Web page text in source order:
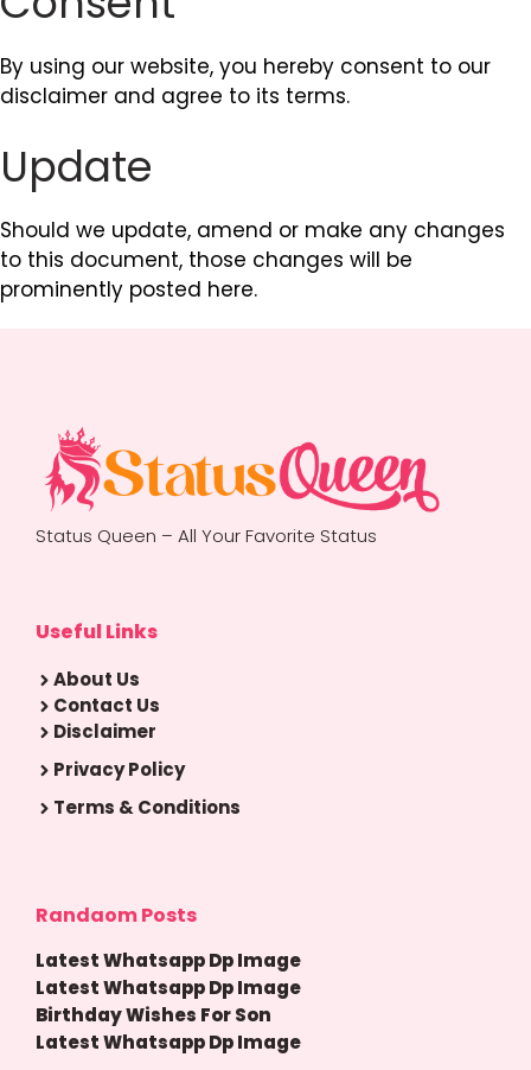
By using our website, you hereby consent to our
disclaimer and agree to its terms.
Update
Should we update, amend or make any changes
to this document, those changes will be
prominently posted here.
Status Queen – All Your Favorite Status
Useful Links
About Us
Contact Us
Disclaimer
Privacy Policy
Terms & Conditions
Randaom Posts
Latest Whatsapp Dp Image
Latest Whatsapp Dp Image
Birthday Wishes For Son
Latest Whatsapp Dp Image